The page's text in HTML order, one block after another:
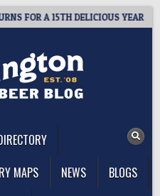
A 15TH DELICIOUS YEAR
MAPS NEWS
BLOGS